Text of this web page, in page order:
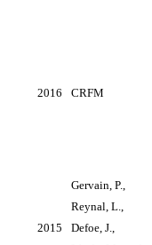
2016 CRFM
2015
Gervain, P.,
Reynal, L.,
Defoe, J.,